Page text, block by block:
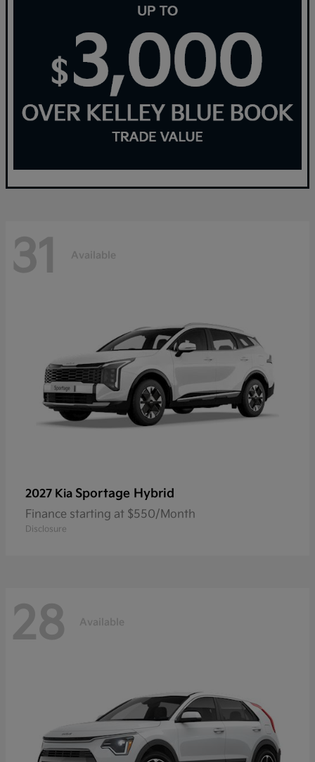
31 Available
2027 Kia Sportage Hybrid
Finance starting at $550/Month
Disclosure
28 Available